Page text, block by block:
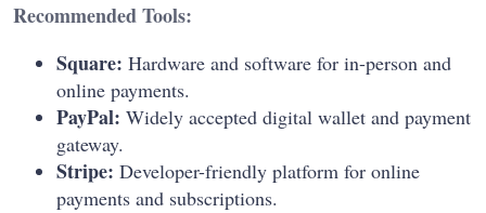
Recommended Tools:
Square: Hardware and software for in-person and
online payments.
PayPal: Widely accepted digital wallet and payment
gateway.
Stripe: Developer-friendly platform for online
payments and subscriptions.